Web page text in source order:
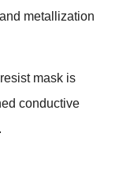
metallization
mask is
conductive